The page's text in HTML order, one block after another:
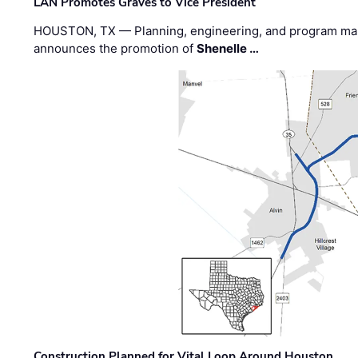
HOUSTON, TX — Planning, engineering, and program
announces the promotion ofShenelle …